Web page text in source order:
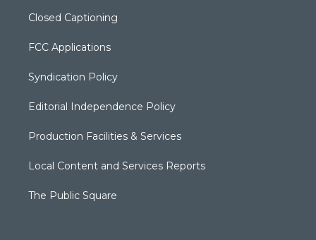
Closed Captioning
FCC Applications
Syndication Policy
Editorial Independence Policy
Production Facilities & Services
Local Content and Services Reports
The Public Square